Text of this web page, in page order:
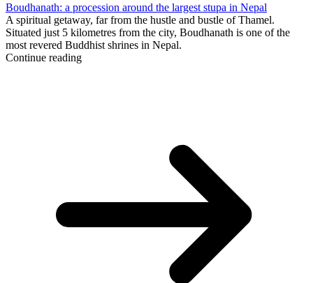
Boudhanath: a procession around the largest stupa in Nepal
A spiritual getaway, far from the hustle and bustle of Thamel.
Situated just 5 kilometres from the city, Boudhanath is one of the
most revered Buddhist shrines in Nepal.
Continue reading